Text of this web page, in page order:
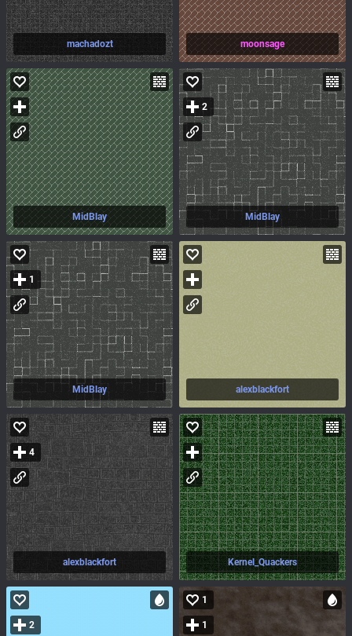
machadozt moonsage
MidBlay MidBlay
2
MidBlay
1
alexblackfort
alexblackfort
4
Kernel_Quackers
2
1
1